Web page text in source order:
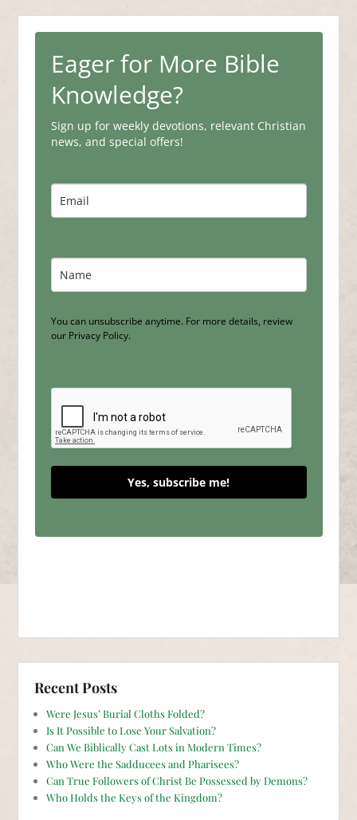
Eager for More Bible
Knowledge?
Sign up for weekly devotions, relevant Christian
news, and special offers!
You can unsubscribe anytime. For more details, review
our Privacy Policy.
Yes, subscribe me!
Recent Posts
Were Jesus’ Burial Cloths Folded?
Is It Possible to Lose Your Salvation?
Can We Biblically Cast Lots in Modern Times?
Who Were the Sadducees and Pharisees?
Can True Followers of Christ Be Possessed by Demons?
Who Holds the Keys of the Kingdom?